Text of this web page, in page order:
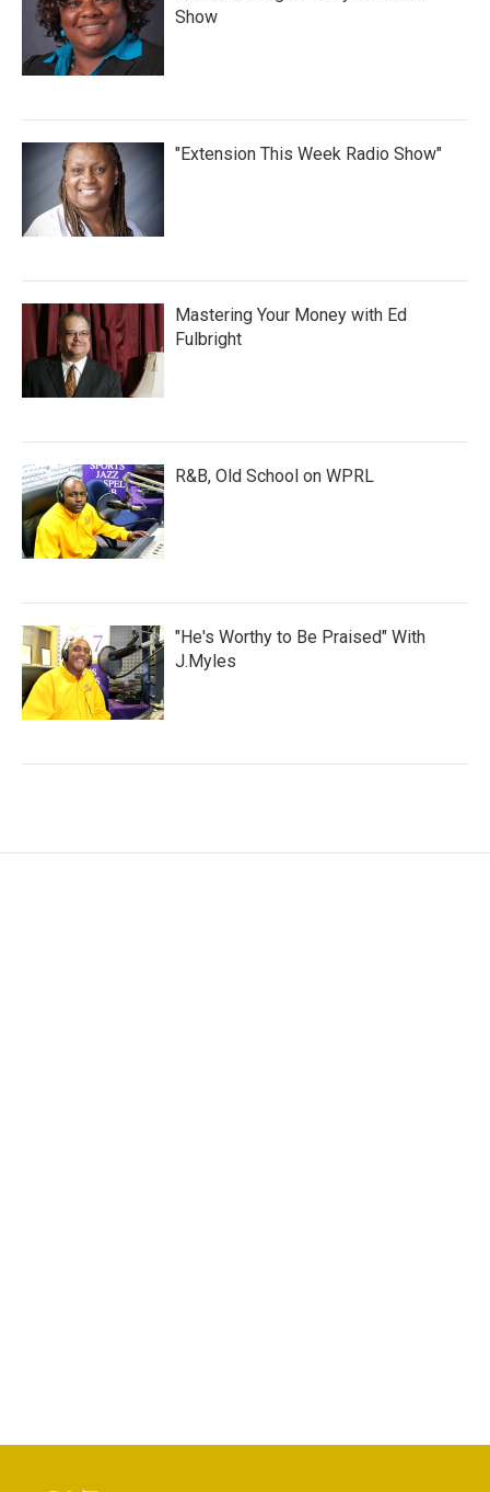
Show
"Extension This Week Radio Show"
Mastering Your Money with Ed
Fulbright
R&B, Old School on WPRL
"He's Worthy to Be Praised" With
J.Myles